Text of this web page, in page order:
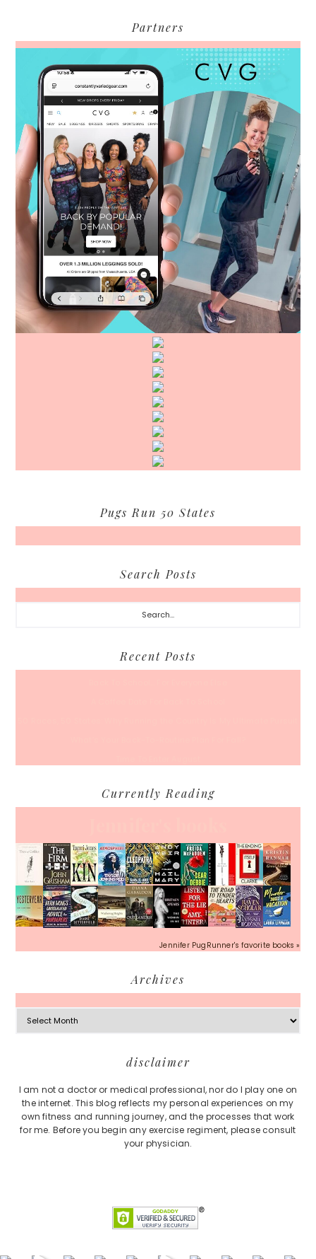
Partners
Pugs Run 50 States
Search Posts
Search...
Recent Posts
Currently Reading
Jennifer PugRunner's favorite books »
Archives
Archives
disclaimer
I am not a doctor or medical professional, nor do I play one on
the internet. This blog reflects my personal experiences on my
own fitness and running journey, and the processes that work
for me. Before you begin any exercise regiment, please consult
your physician.